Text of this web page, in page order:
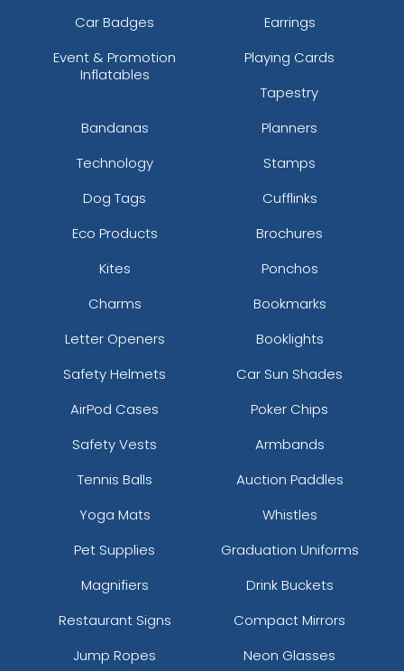
Car Badges
Earrings
Event & Promotion
Inflatables
Playing Cards
Tapestry
Bandanas
Planners
Technology
Stamps
Dog Tags
Cufflinks
Eco Products
Brochures
Kites
Ponchos
Charms
Bookmarks
Letter Openers
Booklights
Safety Helmets
Car Sun Shades
AirPod Cases
Poker Chips
Safety Vests
Armbands
Tennis Balls
Auction Paddles
Yoga Mats
Whistles
Pet Supplies
Graduation Uniforms
Magnifiers
Drink Buckets
Restaurant Signs
Compact Mirrors
Jump Ropes
Neon Glasses